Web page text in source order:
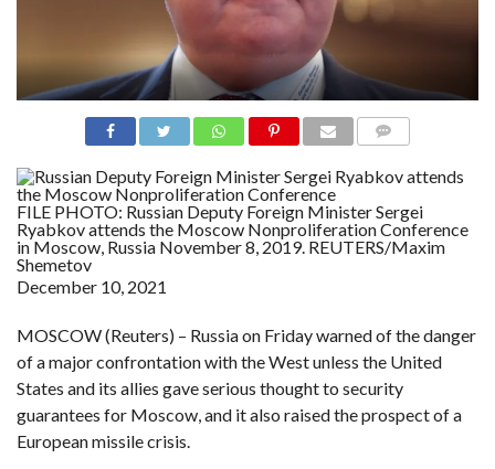
U
T
C
O
N
T
A
C
T
U
S
F
A
R
SI
O
NTS
FILE PHOTO: Russian Deputy Foreign Minister Sergei
Ryabkov attends the Moscow Nonproliferation Conference
in Moscow, Russia November 8, 2019. REUTERS/Maxim
Shemetov
December 10, 2021
MOSCOW (Reuters) – Russia on Friday warned of the danger
of a major confrontation with the West unless the United
States and its allies gave serious thought to security
guarantees for Moscow, and it also raised the prospect of a
European missile crisis.